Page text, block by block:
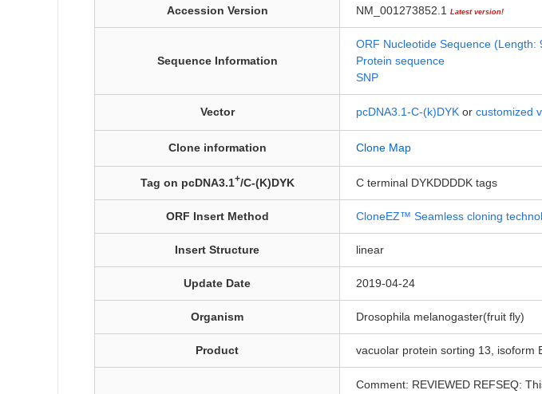
Accession Version NM_001273852.1 Latest version!
Sequence Information
ORF Nucleotide Sequence (Length:
Protein sequence
SNP
Vector pcDNA3.1-C-(k)DYK or customized
Clone information Clone Map
Tag on pcDNA3.1+/C-(K)DYK C terminal DYKDDDDK tags
ORF Insert Method CloneEZ™ Seamless cloning
Insert Structure linear
Update Date 2019-04-24
Organism Drosophila melanogaster(fruit fly)
Product vacuolar protein sorting 13, isoform
Comment: REVIEWED REFSEQ: